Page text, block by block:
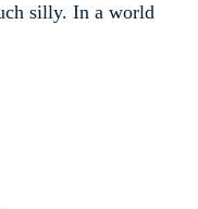
silly. In a world